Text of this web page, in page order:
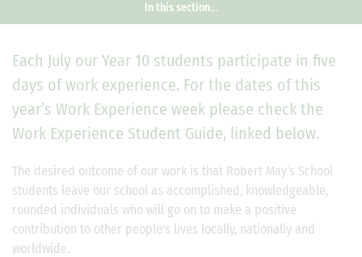
In this section...
Each July our Year 10 students participate in five
days of work experience. For the dates of this
year’s Work Experience week please check the
Work Experience Student Guide, linked below.
The desired outcome of our work is that Robert May’s School
students leave our school as accomplished, knowledgeable,
rounded individuals who will go on to make a positive
contribution to other people's lives locally, nationally and
worldwide.